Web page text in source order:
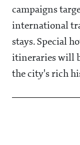
campaigns
international
stays. Special
itineraries will
the city's rich